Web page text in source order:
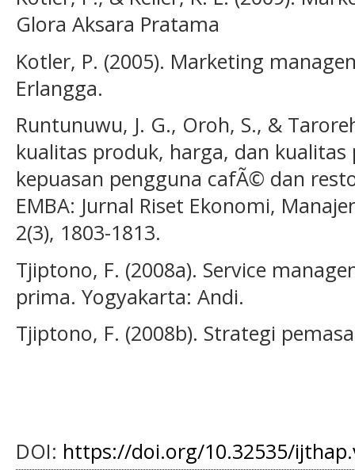
Glora Aksara Pratama
Kotler, P. (2005). Marketing
Erlangga.
Runtunuwu, J. G., Oroh, S., &
kualitas produk, harga, dan kualitas
kepuasan pengguna cafÃ© dan
EMBA: Jurnal Riset Ekonomi,
2(3), 1803-1813.
Tjiptono, F. (2008a). Service
prima. Yogyakarta: Andi.
Tjiptono, F. (2008b). Strategi
DOI: https://doi.org/10.32535/